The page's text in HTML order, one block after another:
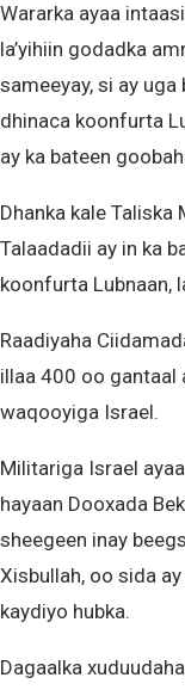
Wararka ayaa
la’yihiin godadka
sameeyay, si ay
dhinaca koonfurta
ay ka bateen
Dhanka kale Taliska
Talaadadii ay in ka
koonfurta Lubnaan,
Raadiyaha
illaa 400 oo gantaal
waqooyiga Israel.
Militariga Israel
hayaan Dooxada
sheegeen inay
Xisbullah, oo sida
kaydiyo hubka.
Dagaalka